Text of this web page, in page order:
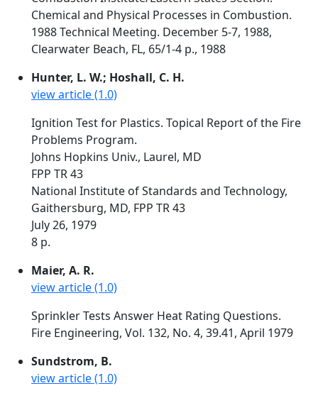
Chemical and Physical Processes in Combustion.
1988 Technical Meeting. December 5-7, 1988,
Clearwater Beach, FL, 65/1-4 p., 1988
Hunter, L. W.; Hoshall, C. H.
view article (1.0)
Ignition Test for Plastics. Topical Report of the Fire
Problems Program.
Johns Hopkins Univ., Laurel, MD
FPP TR 43
National Institute of Standards and Technology,
Gaithersburg, MD, FPP TR 43
July 26, 1979
8 p.
Maier, A. R.
view article (1.0)
Sprinkler Tests Answer Heat Rating Questions.
Fire Engineering, Vol. 132, No. 4, 39.41, April 1979
Sundstrom, B.
view article (1.0)